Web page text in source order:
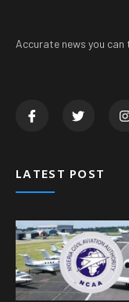
Accurate news you
LATEST POST